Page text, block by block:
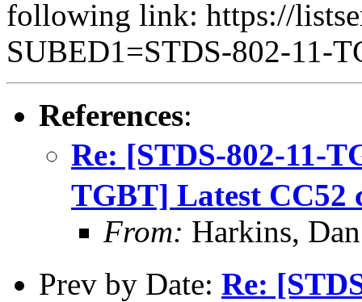
following link: https://
SUBED1=STDS-802-11-
References:
Re: [STDS-802-11-
TGBT] Latest CC52
From: Harkins, Dan
Prev by Date: Re: